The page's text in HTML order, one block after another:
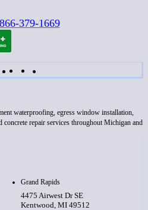
379-1669
waterproofing, egress window installation,
concrete repair services throughout Michigan and
Grand Rapids
4475 Airwest Dr SE
Kentwood, MI 49512